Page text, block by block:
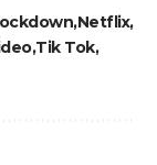
Netflix
Tik Tok